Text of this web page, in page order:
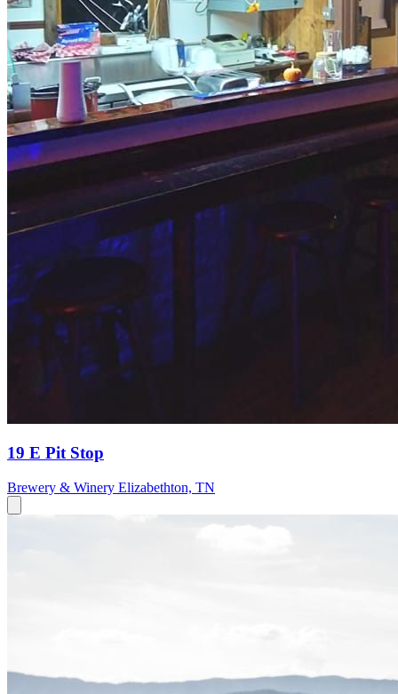
19 E Pit Stop
Brewery & Winery Elizabethton, TN